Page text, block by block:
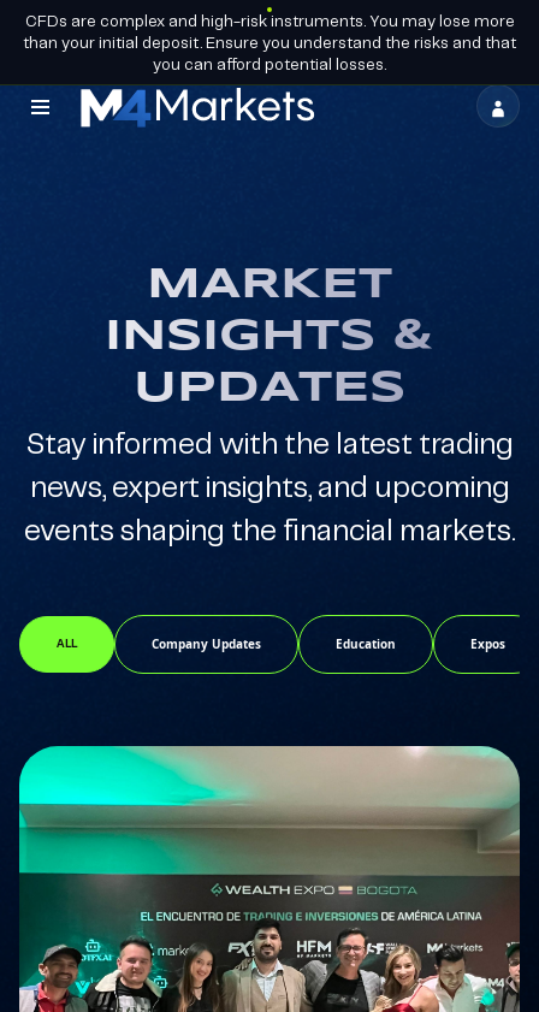
GROUP LICENCES
EN
BECOME A
PARTNER
CFDs are complex and high-risk instruments. You may lose more
than your initial deposit. Ensure you understand the risks and that
you can afford potential losses.
M4Markets
Regulated
Broker
MARKET
INSIGHTS &
UPDATES
Stay informed with the latest trading
news, expert insights, and upcoming
events shaping the financial markets.
ALL Company Updates Education Expos